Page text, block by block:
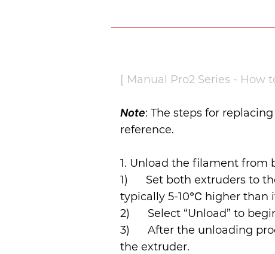
[ Manual Pro2 Series - How
Note: The steps for
reference.
1. Unload the filament from
1)      Set both extruders
typically 5-10℃ higher than
2)      Select “Unload” to
3)      After the
the extruder.